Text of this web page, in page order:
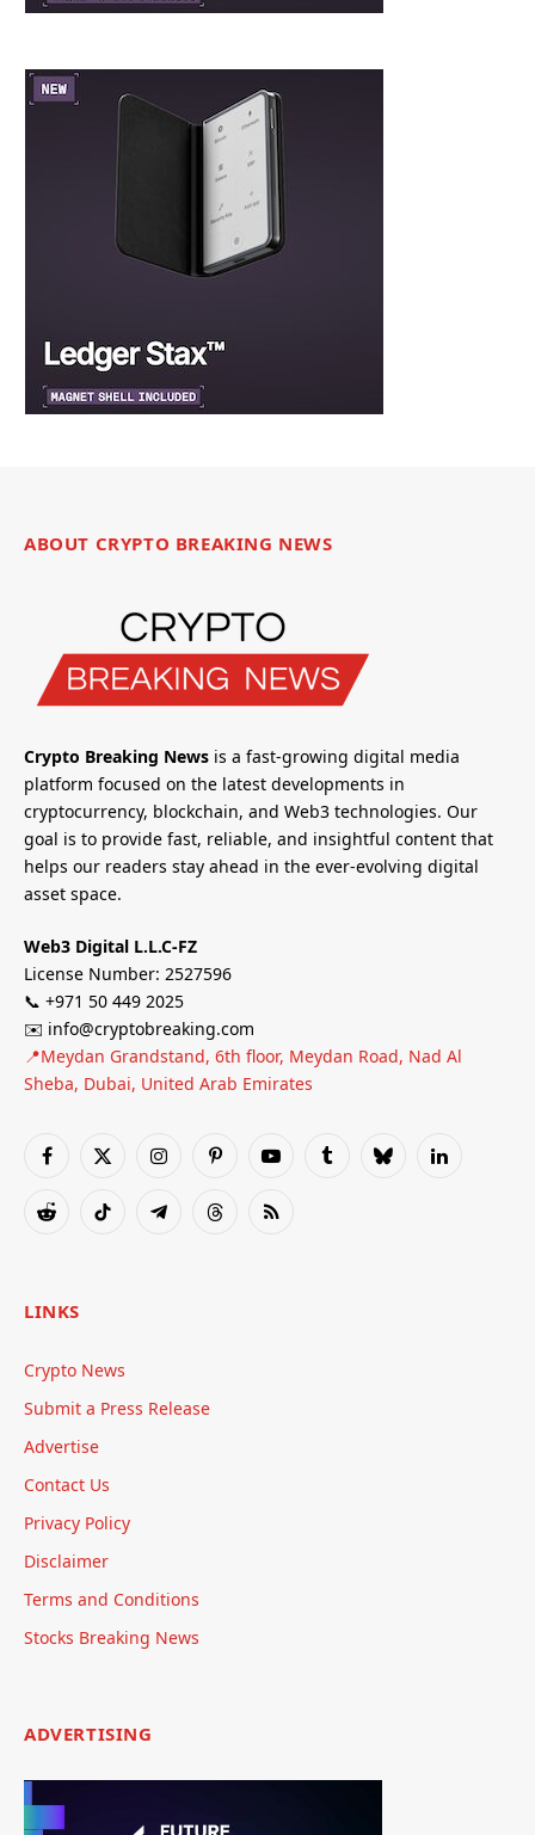
ABOUT CRYPTO BREAKING NEWS
Crypto Breaking News is a fast-growing digital media
platform focused on the latest developments in
cryptocurrency, blockchain, and Web3 technologies. Our
goal is to provide fast, reliable, and insightful content that
helps our readers stay ahead in the ever-evolving digital
asset space.
Web3 Digital L.L.C-FZ
License Number: 2527596
📞 +971 50 449 2025
✉️ info@cryptobreaking.com
📍Meydan Grandstand, 6th floor, Meydan Road, Nad Al
Sheba, Dubai, United Arab Emirates
Facebook
X
InstagramPinterestYouTubeTumblrBlueskyLinkedIn
RedditTikTok TelegramThreadsRSS
LINKS
Crypto News
Submit a Press Release
Advertise
Contact Us
Privacy Policy
Disclaimer
Terms and Conditions
Stocks Breaking News
ADVERTISING